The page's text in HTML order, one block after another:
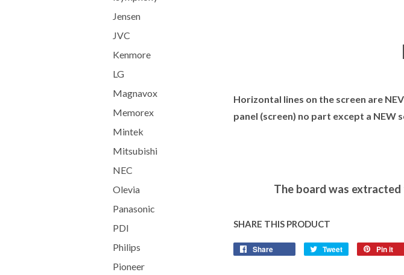
Jensen
JVC
Kenmore
LG
Magnavox
Memorex
Mintek
Mitsubishi
NEC
Olevia
Panasonic
PDI
Philips
Pioneer
Horizontal lines on the screen are
panel (screen) no part except a NEW
The board was
SHARE THIS PRODUCT
Share Tweet Pin it